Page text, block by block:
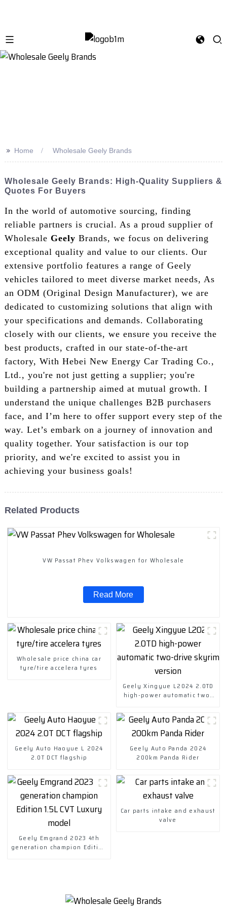
>> Home Wholesale Geely Brands
Wholesale Geely Brands: High-Quality Suppliers &
Quotes For Buyers
In the world of automotive sourcing, finding
reliable partners is crucial. As a proud supplier of
Wholesale Geely Brands, we focus on delivering
exceptional quality and value to our clients. Our
extensive portfolio features a range of Geely
vehicles tailored to meet diverse market needs, As
an ODM (Original Design Manufacturer), we are
dedicated to customizing solutions that align with
your specifications and demands. Collaborating
closely with our clients, we ensure you receive the
best products, crafted in our state-of-the-art
factory, With Hebei New Energy Car Trading Co.,
Ltd., you're not just getting a supplier; you're
building a partnership aimed at mutual growth. I
understand the unique challenges B2B purchasers
face, and I’m here to offer support every step of the
way. Let’s embark on a journey of innovation and
quality together. Your satisfaction is our top
priority, and we're excited to assist you in
achieving your business goals!
Related Products
VW Passat Phev Volkswagen for Wholesale
Read More
Wholesale price china car
tyre/tire accelera tyres
Geely Xingyue L2024 2.0TD
high-power automatic two-
Geely Auto Haoyue L 2024
2.0T DCT flagship
Geely Auto Panda 2024
200km Panda Rider
Geely Emgrand 2023 4th
generation champion Edition
Car parts intake and exhaust
valve